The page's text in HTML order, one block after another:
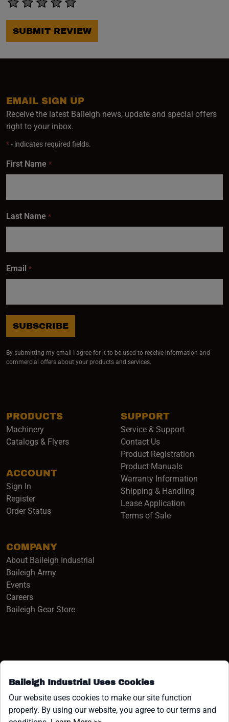
Baileigh Industrial Uses Cookies
Our website uses cookies to make our site function
properly. By using our website, you agree to our terms and
SUBMIT REVIEW
PRODUCTS
Machinery
Catalogs & Flyers
ACCOUNT
Sign In
Register
Order Status
COMPANY
About Baileigh Industrial
Baileigh Army(opens in a new window)
Events
Careers(opens in a new window)
Baileigh Gear Store(opens in a new window)
SUPPORT
Service & Support
Contact Us
Product Registration
Product Manuals
Warranty Information
Shipping & Handling
Lease Application
Terms of Sale
EMAIL SIGN UP
Receive the latest Baileigh news, update and special offers
right to your inbox.
*- indicates required fields.
First Name *
Last Name *
Email *
SUBSCRIBE
By submitting my email I agree for it to be used to receive information and
commercial offers about your products and services.
Facebook (opens in a new window)
Instagram (opens in a new window)
YouTube (opens in a new
Linkedin (opens in a new
Tiktok (opens in a new
x (opens in a new
COPYRIGHT ©1958-PRESENT JPW INDUSTRIES, INC. ALL